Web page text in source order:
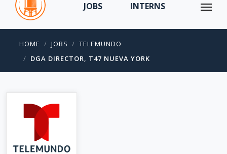
JOBS INTERNS
HOME JOBS
TELEMUNDO
DGA DIRECTOR, T47 NUEVA YORK